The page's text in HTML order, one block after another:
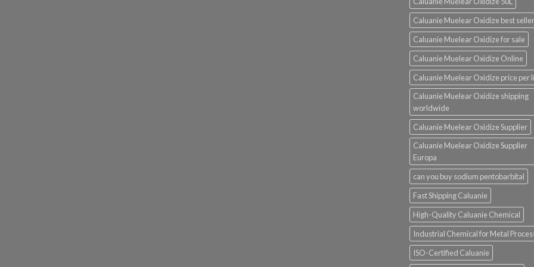
Caluanie Muelear Oxidize best
Caluanie Muelear Oxidize for sale
Caluanie Muelear Oxidize Online
Caluanie Muelear Oxidize price per
Caluanie Muelear Oxidize shipping
worldwide
Caluanie Muelear Oxidize Supplier
Caluanie Muelear Oxidize Supplier
Europa
can you buy sodium pentobarbital
Fast Shipping Caluanie
High-Quality Caluanie Chemical
Industrial Chemical for Metal
ISO-Certified Caluanie